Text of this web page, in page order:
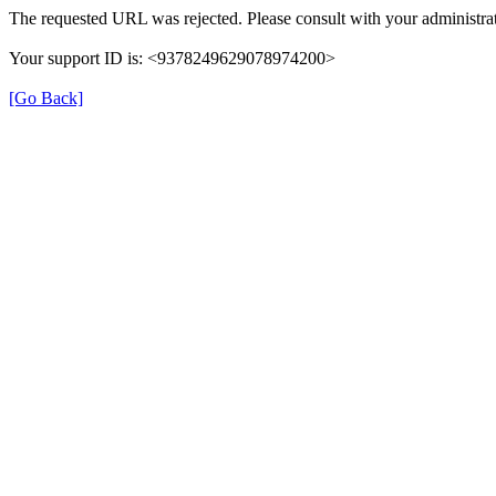
The requested URL was rejected. Please consult with your
Your support ID is: <9378249629078974200>
[Go Back]